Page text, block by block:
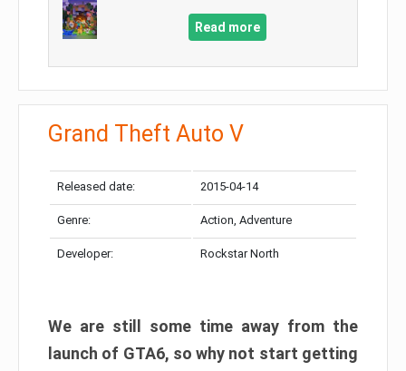
Read more
Grand Theft Auto V
Released date: 2015-04-14
Genre: Action, Adventure
Developer: Rockstar North
We are still some time away from the
launch of GTA6, so why not start getting